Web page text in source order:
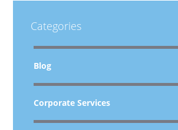
Categories
Blog
Corporate Services